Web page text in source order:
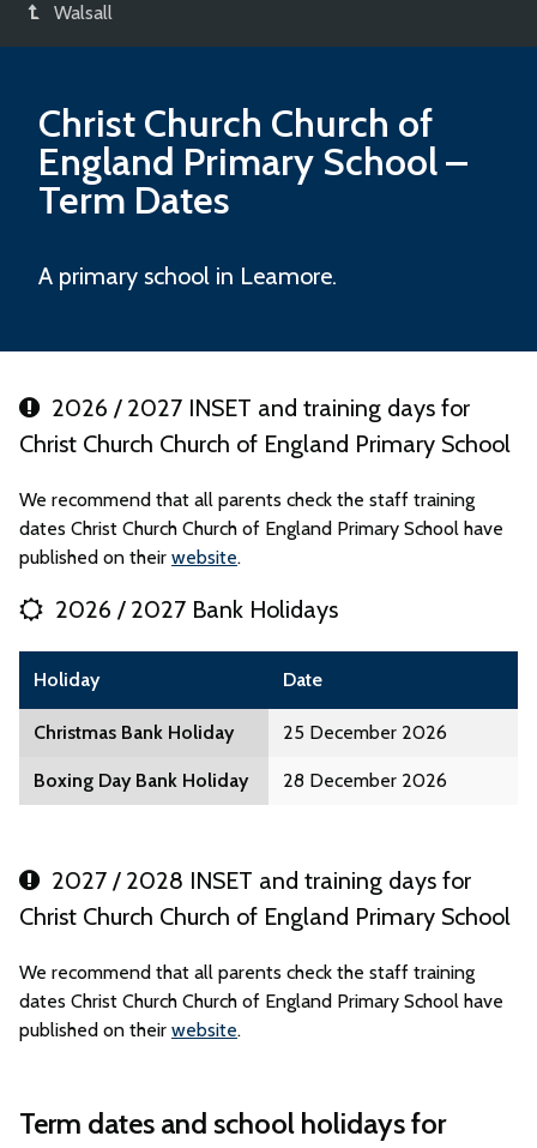
Walsall
Christ Church Church of
England Primary School–
Term Dates
A primary school in Leamore.
2026 / 2027 INSET and training days for
Christ Church Church of England Primary School
We recommend that all parents check the staff training
dates Christ Church Church of England Primary School have
published on their website.
2026 / 2027 Bank Holidays
Holiday Date
Christmas Bank Holiday 25 December 2026
Boxing Day Bank Holiday 28 December 2026
2027 / 2028 INSET and training days for
Christ Church Church of England Primary School
We recommend that all parents check the staff training
dates Christ Church Church of England Primary School have
published on their website.
Term dates and school holidays for